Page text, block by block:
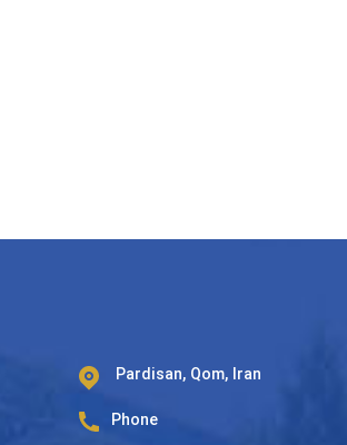
Pardisan, Qom, Iran
Phone